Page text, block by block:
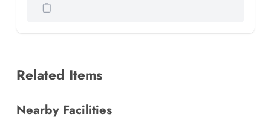
Related Items
Nearby Facilities